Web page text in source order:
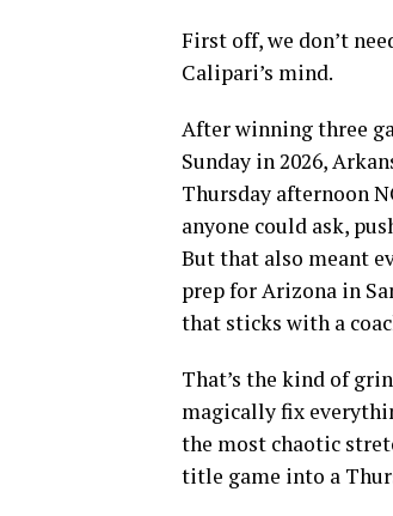
First off, we don’t
Calipari’s mind.
After winning three
Sunday in 2026,
Thursday afternoon
anyone could ask,
But that also meant
prep for Arizona in
that sticks with a
That’s the kind of
magically fix
the most chaotic
title game into a